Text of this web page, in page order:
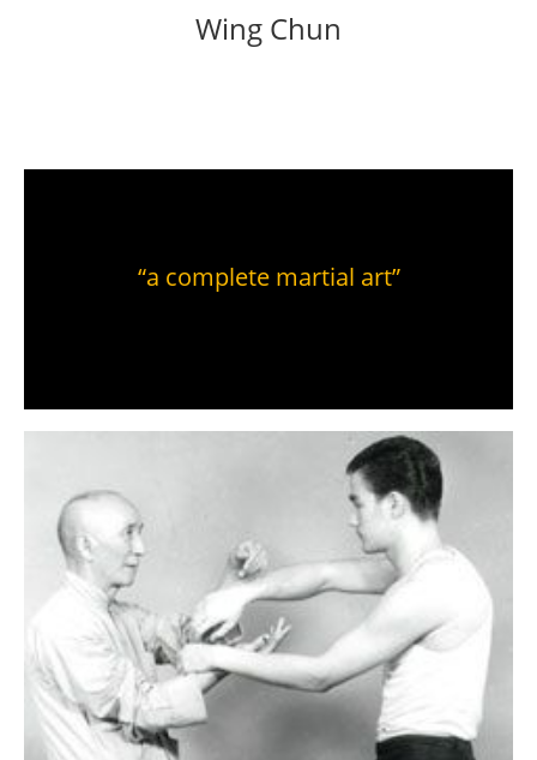
Wing Chun
“a complete martial art”